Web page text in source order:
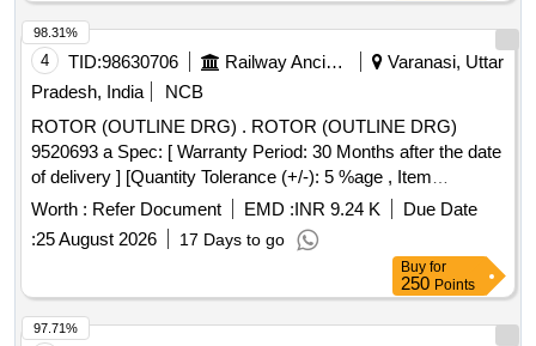
4 TID:98630706 Railway Ancillaries
Varanasi, Uttar
Pradesh, India
NCB
ROTOR (OUTLINE DRG) . ROTOR (OUTLINE DRG)
9520693 a Spec: [ Warranty Period: 30 Months after the date
of delivery ] [Quantity Tolerance (+/-): 5 %age , Item
Category : Normal , Total PO value variation Permitted: Max
Worth : Refer Document EMD :INR 9.24 K
Due Date
:25 August 2026 17 Days to go
98.31%
Buy for
250 Points
97.71%